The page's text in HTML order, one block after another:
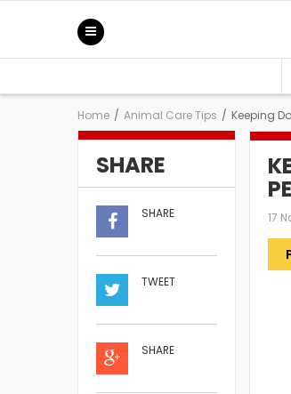
Home / Animal Care Tips / Keeping
SHARE
SHARE
TWEET
SHARE
17